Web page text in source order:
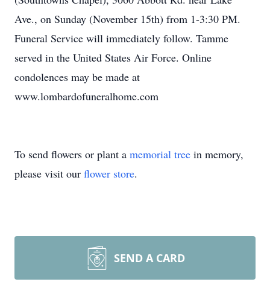
Ave., on Sunday (November 15th) from 1-3:30 PM.
Funeral Service will immediately follow. Tamme
served in the United States Air Force. Online
condolences may be made at
www.lombardofuneralhome.com
To send flowers or plant a memorial tree in memory,
please visit our flower store.
SEND A CARD